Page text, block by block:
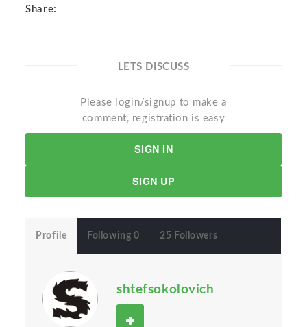
Share:
LETS DISCUSS
Please login/signup to make a
comment, registration is easy
SIGN IN
SIGN UP
Profile Following 0 25 Followers
shtefsokolovich